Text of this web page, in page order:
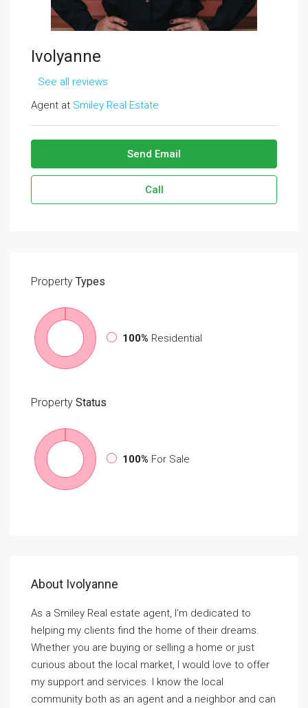
Ivolyanne
See all reviews
Agent at Smiley Real Estate
Send Email
Call
Property Types
100% Residential
Property Status
100% For Sale
About Ivolyanne
As a Smiley Real estate agent, I’m dedicated to
helping my clients find the home of their dreams.
Whether you are buying or selling a home or just
curious about the local market, I would love to offer
my support and services. I know the local
community both as an agent and a neighbor and can